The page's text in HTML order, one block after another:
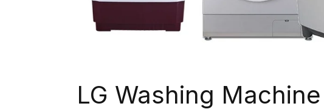
LG Washing